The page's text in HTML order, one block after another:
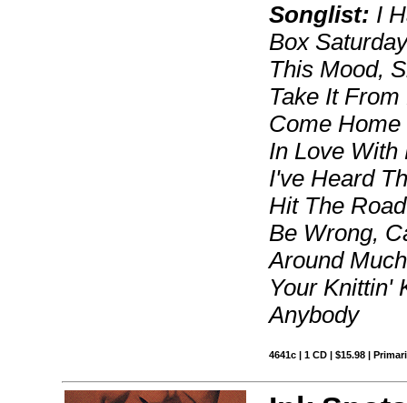
Songlist: I
Box
This Mood,
Take It
Come
In Love With
I've Heard
Hit The
Be Wrong,
Around
Your Knittin'
Anybody
4641c | 1 CD | $15.98 |